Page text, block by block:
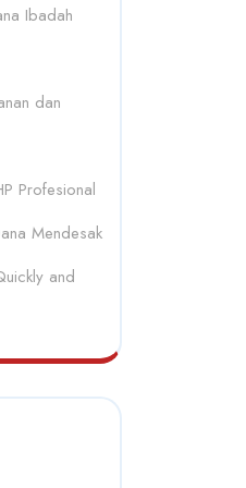
Ibadah
dan
Profesional
Mendesak
and